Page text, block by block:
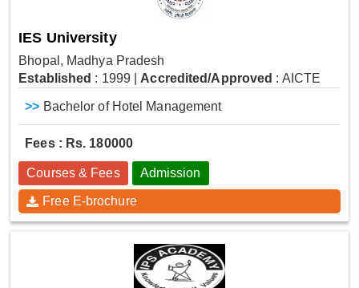
IES University
Bhopal, Madhya Pradesh
Established : 1999 Accredited/Approved : AICTE
>> Bachelor of Hotel Management
Fees : Rs. 180000
Courses & Fees Admission
Free E-brochure